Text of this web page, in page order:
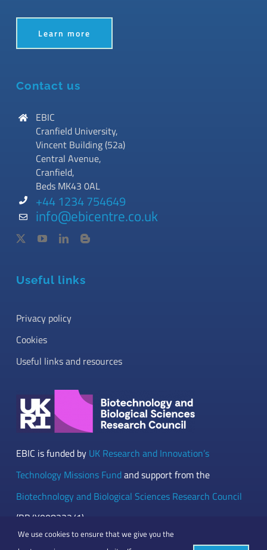
Learn more
Contact us
EBIC
Cranfield University,
Vincent Building (52a)
Central Avenue,
Cranfield,
Beds MK43 0AL
+44 1234 754649
info@ebicentre.co.uk
Useful links
Privacy policy
Cookies
Useful links and resources
EBIC is funded by UK Research and Innovation’s
Technology Missions Fundand support from the
Biotechnology and Biological Sciences Research Council
(BB/Y008332/1)
We use cookies to ensure that we give you the